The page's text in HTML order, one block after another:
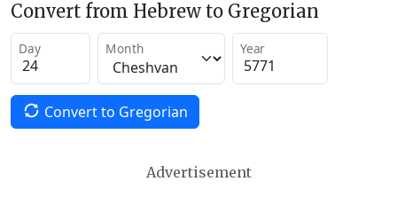
Convert from Hebrew to Gregorian
Day Month Year
Convert to Gregorian
Advertisement